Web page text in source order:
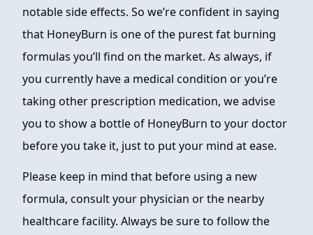
notable side effects. So we’re confident in saying
that HoneyBurn is one of the purest fat burning
formulas you’ll find on the market. As always, if
you currently have a medical condition or you’re
taking other prescription medication, we advise
you to show a bottle of HoneyBurn to your doctor
before you take it, just to put your mind at ease.
Please keep in mind that before using a new
formula, consult your physician or the nearby
healthcare facility. Always be sure to follow the